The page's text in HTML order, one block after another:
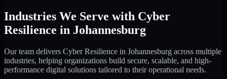
Industries We Serve with Cyber
Resilience in Johannesburg
Our team delivers Cyber Resilience in Johannesburg across multiple
industries, helping organizations build secure, scalable, and high-
performance digital solutions tailored to their operational needs.